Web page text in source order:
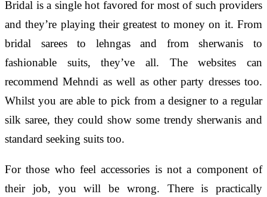
Bridal is a single hot favored for most of such providers
and they’re playing their greatest to money on it. From
bridal sarees to lehngas and from sherwanis to
fashionable suits, they’ve all. The websites can
recommend Mehndi as well as other party dresses too.
Whilst you are able to pick from a designer to a regular
silk saree, they could show some trendy sherwanis and
standard seeking suits too.
For those who feel accessories is not a component of
their job, you will be wrong. There is practically